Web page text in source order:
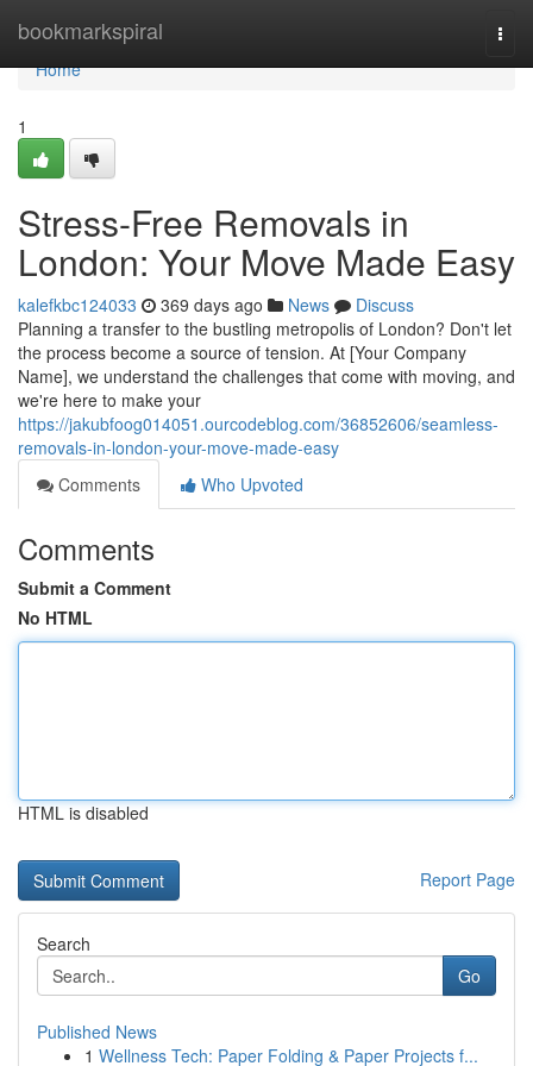
bookmarkspiral
Home
Home
1
Stress-Free Removals in
London: Your Move Made Easy
kalefkbc124033 369 days ago News
Discuss
Planning a transfer to the bustling metropolis of London? Don't let
the process become a source of tension. At [Your Company
Name], we understand the challenges that come with moving, and
we're here to make your
https://jakubfoog014051.ourcodeblog.com/36852606/seamless-
removals-in-london-your-move-made-easy
Comments
Who Upvoted
Comments
Submit a Comment
No HTML
HTML is disabled
Report Page
Search
Go
Published News
1 Wellness Tech: Paper Folding & Paper Projects f...